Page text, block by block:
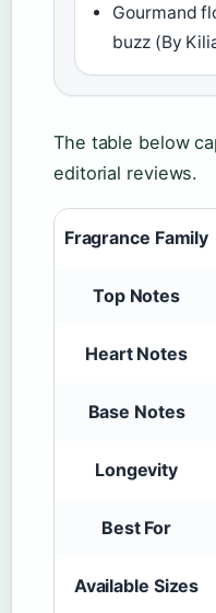
Gourmand
buzz (By
The table below
editorial reviews.
Fragrance Family
Top Notes
Heart Notes
Base Notes
Longevity
Best For
Available Sizes